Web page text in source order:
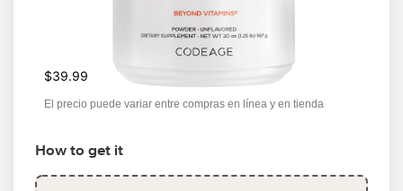
$39.99
El precio puede variar entre compras en línea y en tienda
How to get it